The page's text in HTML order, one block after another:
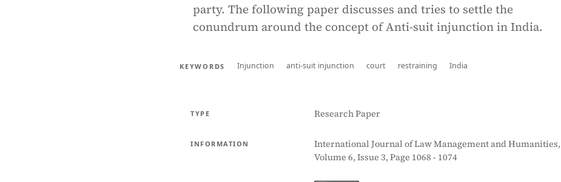
party. The following paper discusses and tries to settle the
conundrum around the concept of Anti-suit injunction in India.
KEYWORDS Injunction anti-suit injunction court restraining India
TYPE Research Paper
INFORMATION
International Journal of Law Management and Humanities,
Volume 6, Issue 3, Page 1068 - 1074